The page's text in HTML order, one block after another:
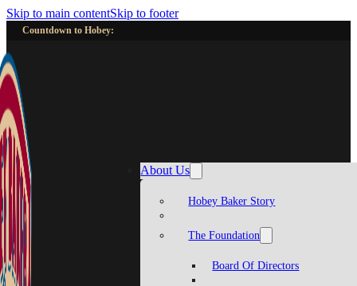
Skip to main contentSkip to footer
Countdown to Hobey:
About Us
Hobey Baker Story
The Foundation
Board Of Directors